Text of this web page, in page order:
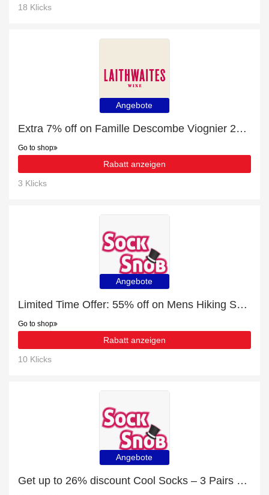
18 Klicks
Angebote
Extra 7% off on Famille Descombe Viognier 2022 online | end soon
Go to shop
Rabatt anzeigen
3 Klicks
Angebote
Limited Time Offer: 55% off on Mens Hiking Socks
Go to shop
Rabatt anzeigen
10 Klicks
Angebote
Get up to 26% discount Cool Socks – 3 Pairs Perma Cool Evaporation socks | Verified